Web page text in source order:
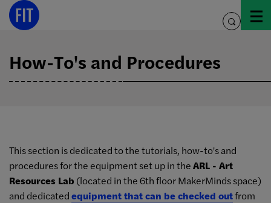
Skip
toggle
How-To's and Procedures
This section is dedicated to the tutorials, how-to's and
procedures for the equipment set up in theARL - Art
Resources Lab (located in the 6th floor MakerMinds space)
and dedicatedequipment that can be checked outfrom